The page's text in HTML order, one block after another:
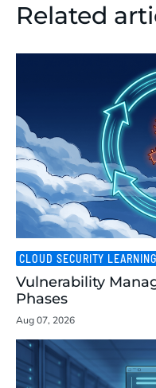
Related
CLOUD SECURITY LEARNING
Vulnerability
Phases
Aug 07, 2026